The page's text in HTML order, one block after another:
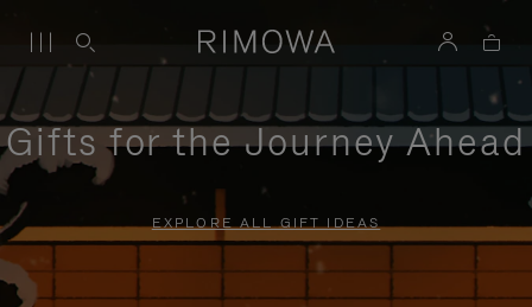
Gifts for the Journey Ahead
EXPLORE ALL GIFT IDEAS